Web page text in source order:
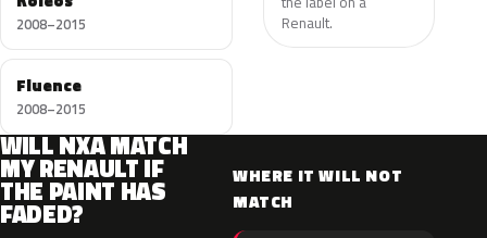
2008–2015
Fluence
2008–2015
Renault.
WILL NXA MATCH
MY RENAULT IF
THE PAINT HAS
FADED?
WHERE IT WILL NOT
MATCH